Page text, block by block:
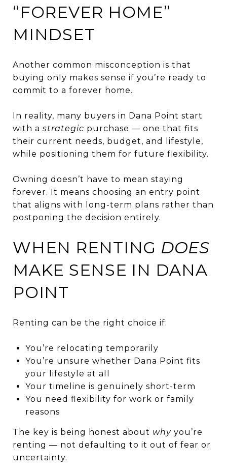
“FOREVER HOME”
MINDSET
Another common misconception is that
buying only makes sense if you’re ready to
commit to a forever home.
In reality, many buyers in Dana Point start
with a strategic purchase — one that fits
their current needs, budget, and lifestyle,
while positioning them for future flexibility.
Owning doesn’t have to mean staying
forever. It means choosing an entry point
that aligns with long-term plans rather than
postponing the decision entirely.
WHEN RENTING DOES
MAKE SENSE IN DANA
POINT
Renting can be the right choice if:
You’re relocating temporarily
You’re unsure whether Dana Point fits
your lifestyle at all
Your timeline is genuinely short-term
You need flexibility for work or family
reasons
The key is being honest about why you’re
renting — not defaulting to it out of fear or
uncertainty.